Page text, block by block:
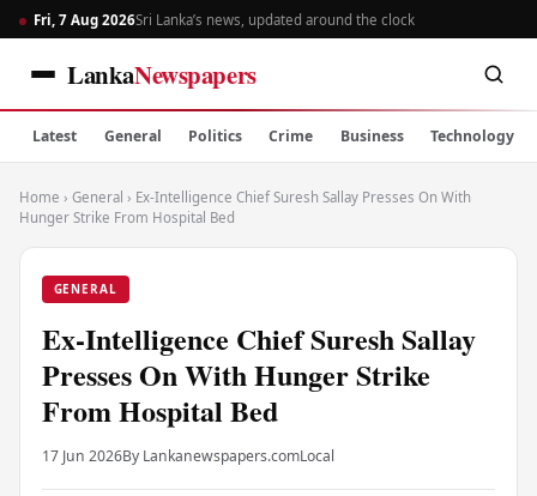
Fri, 7 Aug 2026Sri Lanka’s news, updated around the clock
LankaNewspapers
Latest General Politics Crime Business Technology
Home › General › Ex-Intelligence Chief Suresh Sallay Presses On With
Hunger Strike From Hospital Bed
GENERAL
Ex-Intelligence Chief Suresh Sallay
Presses On With Hunger Strike
From Hospital Bed
17 Jun 2026By Lankanewspapers.comLocal